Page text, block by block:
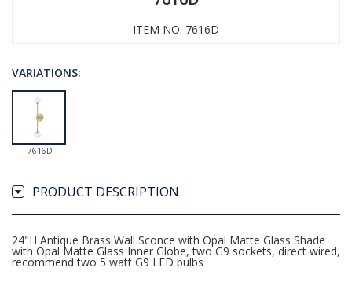
ITEM NO. 7616D
VARIATIONS:
7616D
PRODUCT DESCRIPTION
24"H Antique Brass Wall Sconce with Opal Matte Glass Shade
with Opal Matte Glass Inner Globe, two G9 sockets, direct wired,
recommend two 5 watt G9 LED bulbs